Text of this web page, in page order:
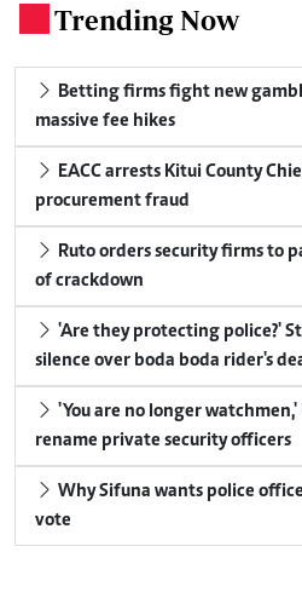
Trending Now
Betting firms fight new
massive fee hikes
EACC arrests Kitui County
procurement fraud
Ruto orders security firms to
of crackdown
'Are they protecting police?'
silence over boda boda rider's
'You are no longer
rename private security officers
Why Sifuna wants police
vote